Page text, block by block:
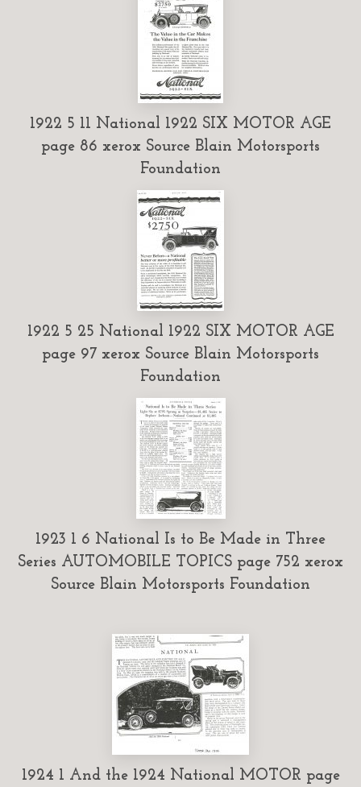
1922 5 11 National 1922 SIX MOTOR AGE
page 86 xerox Source Blain Motorsports
Foundation
1922 5 25 National 1922 SIX MOTOR AGE
page 97 xerox Source Blain Motorsports
Foundation
1923 1 6 National Is to Be Made in Three
Series AUTOMOBILE TOPICS page 752 xerox
Source Blain Motorsports Foundation
1924 1 And the 1924 National MOTOR page